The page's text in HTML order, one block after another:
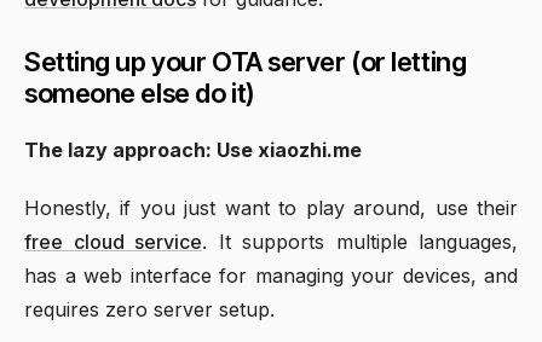
Setting up your OTA server (or letting
someone else do it)
The lazy approach: Use xiaozhi.me
Honestly, if you just want to play around, use their
free cloud service. It supports multiple languages,
has a web interface for managing your devices, and
requires zero server setup.